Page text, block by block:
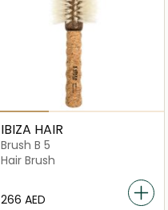
IBIZA HAIR
Brush B 5
Hair Brush
⁦266⁩ AED